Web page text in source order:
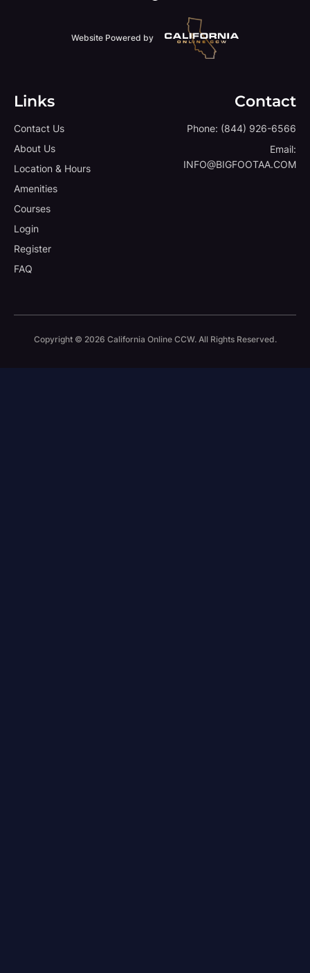
Website Powered by
Links
Contact Us
About Us
Location & Hours
Amenities
Courses
Login
Register
FAQ
Contact
Phone: (844) 926-6566
Email:
INFO@BIGFOOTAA.COM
Copyright © 2026 California Online CCW. All Rights Reserved.